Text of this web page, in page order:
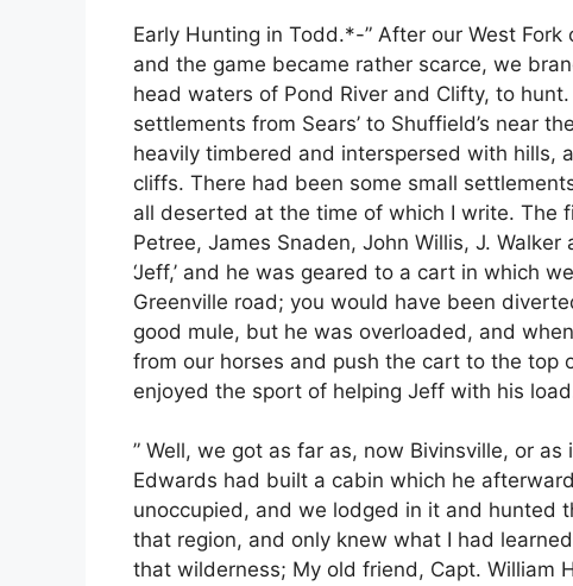
Early Hunting in Todd.*-” After our West
and the game became rather scarce, we
head waters of Pond River and Clifty, to
settlements from Sears’ to Shuffield’s near
heavily timbered and interspersed with hills,
cliffs. There had been some small
all deserted at the time of which I write. The
Petree, James Snaden, John Willis, J.
‘Jeff,’ and he was geared to a cart in which
Greenville road; you would have been
good mule, but he was overloaded, and
from our horses and push the cart to the top
enjoyed the sport of helping Jeff with his
” Well, we got as far as, now Bivinsville, or
Edwards had built a cabin which he
unoccupied, and we lodged in it and hunted
that region, and only knew what I had
that wilderness; My old friend, Capt. William